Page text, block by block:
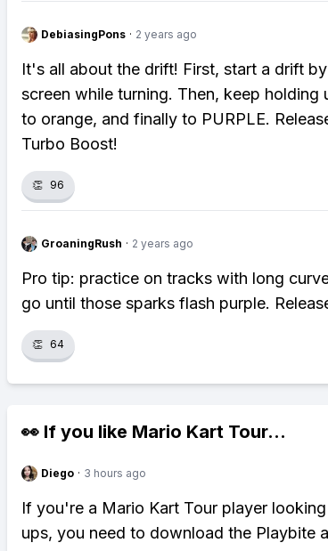
DebiasingPons · 2 years ago
It's all about the drift! First, start a drift
screen while turning. Then, keep
to orange, and finally to PURPLE.
Turbo Boost!
👏 96
GroaningRush · 2 years ago
Pro tip: practice on tracks with long
go until those sparks flash purple.
👏 64
👀 If you like Mario Kart Tour...
Diego · 3 hours ago
If you're a Mario Kart Tour player
ups, you need to download the Playbite